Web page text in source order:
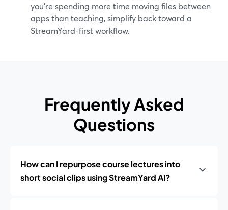
you’re spending more time moving files between
apps than teaching, simplify back toward a
StreamYard-first workflow.
Frequently Asked
Questions
How can I repurpose course lectures into
short social clips using StreamYard AI?